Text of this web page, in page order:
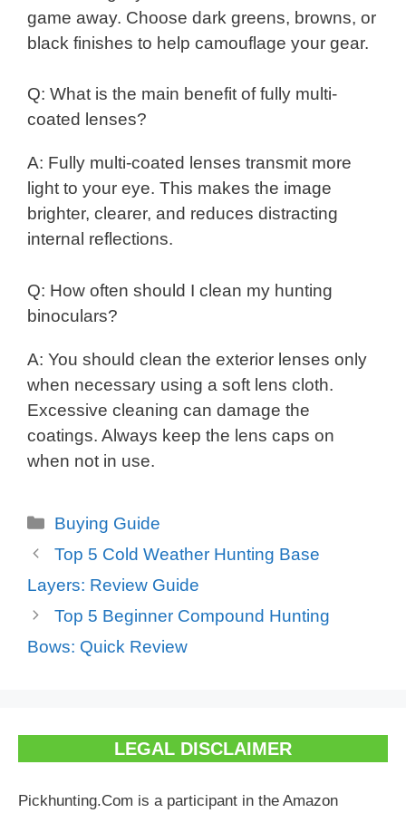
game away. Choose dark greens, browns, or
black finishes to help camouflage your gear.
Q: What is the main benefit of fully multi-
coated lenses?
A: Fully multi-coated lenses transmit more
light to your eye. This makes the image
brighter, clearer, and reduces distracting
internal reflections.
Q: How often should I clean my hunting
binoculars?
A: You should clean the exterior lenses only
when necessary using a soft lens cloth.
Excessive cleaning can damage the
coatings. Always keep the lens caps on
when not in use.
Categories
Buying Guide
Top 5 Cold Weather Hunting Base
Layers: Review Guide
Top 5 Beginner Compound Hunting
Bows: Quick Review
LEGAL DISCLAIMER
Pickhunting.Com is a participant in the Amazon